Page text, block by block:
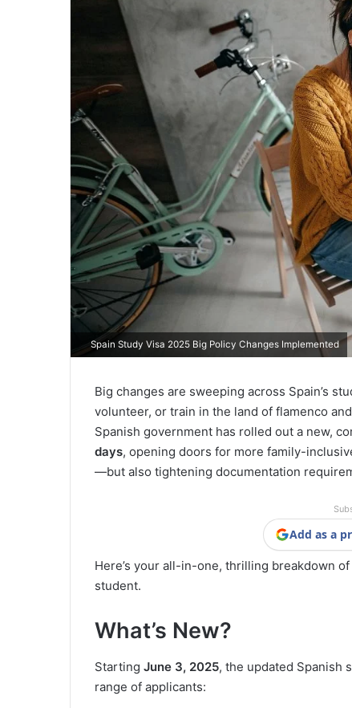
Spain Study Visa 2025 Big Policy Changes Implemented
Big changes are sweeping across Spain’s
volunteer, or train in the land of flamenco
Spanish government has rolled out a new,
days, opening doors for more family-
—but also tightening documentation
Add as a
Here’s your all-in-one, thrilling breakdown
student.
What’s New?
Starting June 3, 2025, the updated Spanish
range of applicants: